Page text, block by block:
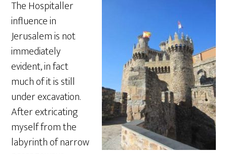
The Hospitaller
influence in
Jerusalem is not
immediately
evident, in fact
much of it is still
under excavation.
After extricating
myself from the
labyrinth of narrow